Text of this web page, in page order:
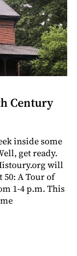
Century
inside some
get ready.
will
50: A Tour of
1-4 p.m. This